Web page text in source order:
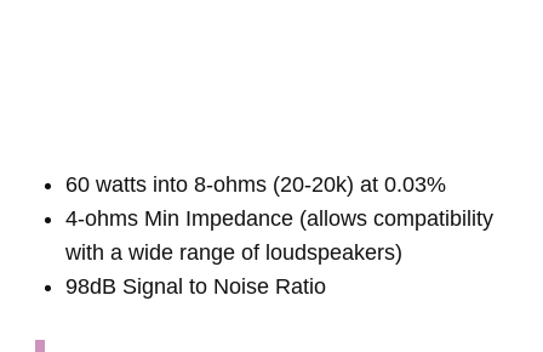
60 watts into 8-ohms (20-20k) at 0.03%
4-ohms Min Impedance (allows compatibility
with a wide range of loudspeakers)
98dB Signal to Noise Ratio